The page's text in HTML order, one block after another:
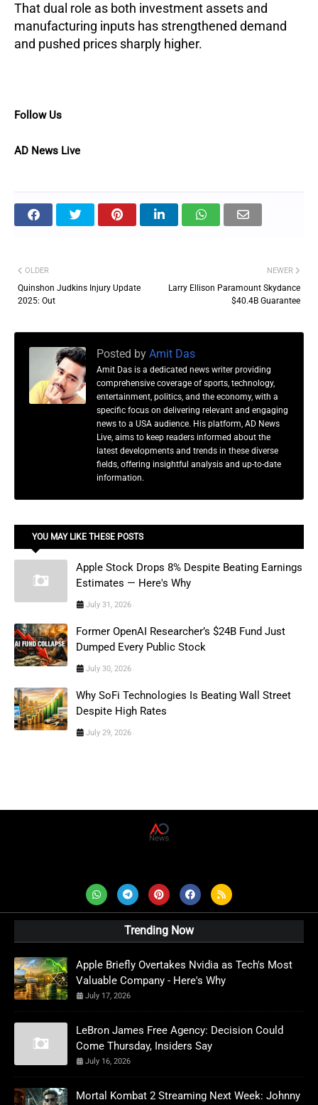
That dual role as both investment assets and
manufacturing inputs has strengthened demand
and pushed prices sharply higher.
Follow Us
AD News Live
NEWER
Larry Ellison Paramount Skydance
$40.4B Guarantee
OLDER
Quinshon Judkins Injury Update
2025: Out
Posted by Amit Das
Amit Das is a dedicated news writer providing
comprehensive coverage of sports, technology,
entertainment, politics, and the economy, with a
specific focus on delivering relevant and engaging
news to a USA audience. His platform, AD News
Live, aims to keep readers informed about the
latest developments and trends in these diverse
fields, offering insightful analysis and up-to-date
information.
YOU MAY LIKE THESE POSTS
Apple Stock Drops 8% Despite Beating Earnings
Estimates — Here's Why
July 31, 2026
Former OpenAI Researcher’s $24B Fund Just
Dumped Every Public Stock
July 30, 2026
Why SoFi Technologies Is Beating Wall Street
Despite High Rates
July 29, 2026
Trending Now
Apple Briefly Overtakes Nvidia as Tech's Most
Valuable Company - Here's Why
July 17, 2026
LeBron James Free Agency: Decision Could
Come Thursday, Insiders Say
July 16, 2026
Mortal Kombat 2 Streaming Next Week: Johnny